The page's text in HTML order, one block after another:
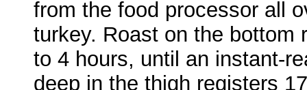
from the food processor all
turkey. Roast on the bottom
to 4 hours, until an instant-
deep in the thigh registers